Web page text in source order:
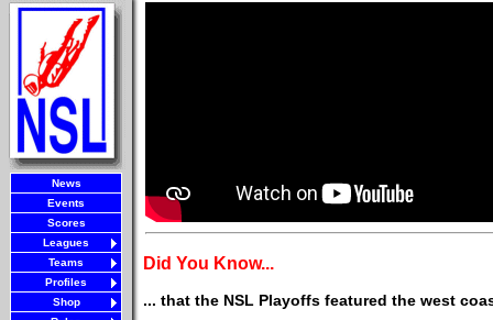
News
Events
Scores
Leagues
Teams
Profiles
Shop
Did You Know...
... that the NSL Playoffs featured the west